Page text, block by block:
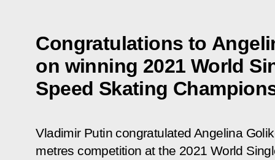
Congratulations to
on winning 2021 World
Speed Skating
Vladimir Putin congratulated Angelina
metres competition at the 2021 World